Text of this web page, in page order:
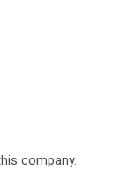
company.